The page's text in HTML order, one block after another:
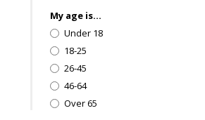
My age is...
Under 18
18-25
26-45
46-64
Over 65